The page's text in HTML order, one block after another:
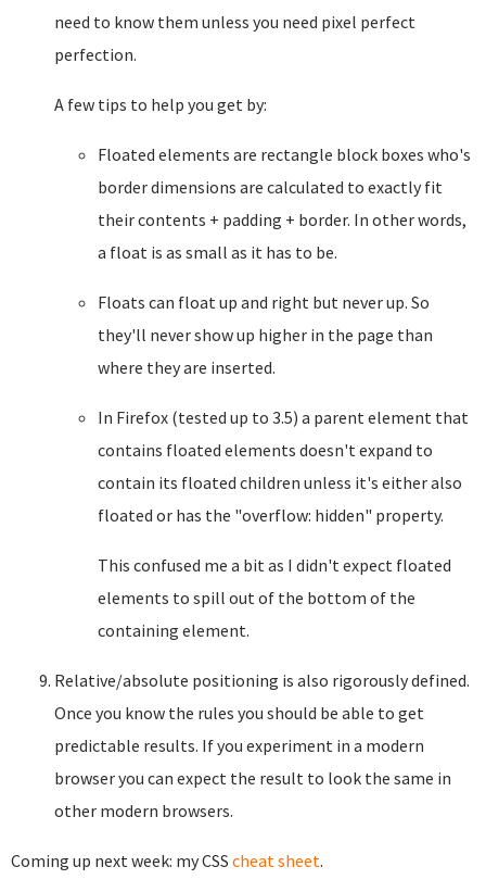
need to know them unless you need pixel perfect
perfection.
A few tips to help you get by:
Floated elements are rectangle block boxes who's
border dimensions are calculated to exactly fit
their contents + padding + border. In other words,
a float is as small as it has to be.
Floats can float up and right but never up. So
they'll never show up higher in the page than
where they are inserted.
In Firefox (tested up to 3.5) a parent element that
contains floated elements doesn't expand to
contain its floated children unless it's either also
floated or has the "overflow: hidden" property.
This confused me a bit as I didn't expect floated
elements to spill out of the bottom of the
containing element.
Relative/absolute positioning is also rigorously defined.
Once you know the rules you should be able to get
predictable results. If you experiment in a modern
browser you can expect the result to look the same in
other modern browsers.
Coming up next week: my CSS cheat sheet.